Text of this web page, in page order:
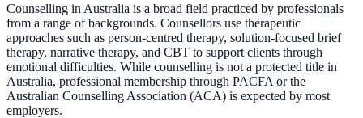
Counselling in Australia is a broad field practiced by professionals
from a range of backgrounds. Counsellors use therapeutic
approaches such as person-centred therapy, solution-focused brief
therapy, narrative therapy, and CBT to support clients through
emotional difficulties. While counselling is not a protected title in
Australia, professional membership through PACFA or the
Australian Counselling Association (ACA) is expected by most
employers.